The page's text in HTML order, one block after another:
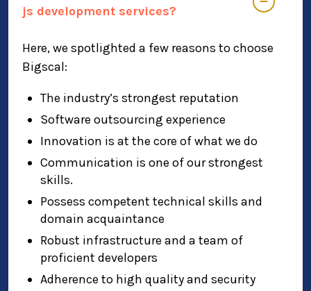
js development services?
Here, we spotlighted a few reasons to choose
Bigscal:
The industry’s strongest reputation
Software outsourcing experience
Innovation is at the core of what we do
Communication is one of our strongest
skills.
Possess competent technical skills and
domain acquaintance
Robust infrastructure and a team of
proficient developers
Adherence to high quality and security